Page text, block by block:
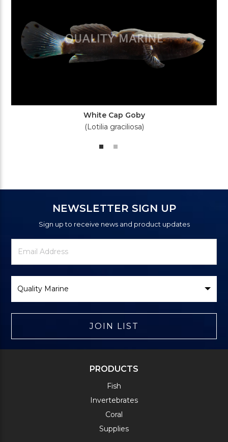
White Cap Goby
(Lotilia graciliosa)
NEWSLETTER SIGN UP
Sign up to receive news and product updates
Newsletter
Signup
Email
Address
Brand
JOIN LIST
PRODUCTS
Fish
Invertebrates
Coral
Supplies